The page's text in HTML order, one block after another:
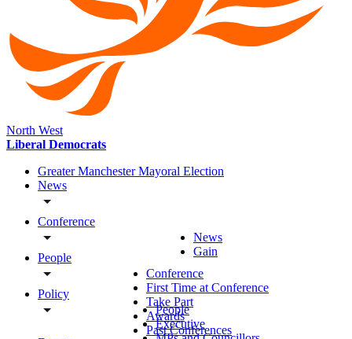
North West
Liberal Democrats
Greater Manchester Mayoral Election
News
Conference
People
Policy
News
Gain
Conference
First Time at Conference
Take Part
Awards
Past Conferences
People
Executive